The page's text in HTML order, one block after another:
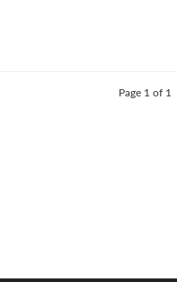
Page 1 of 1